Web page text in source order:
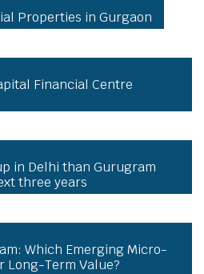
Properties in Gurgaon
Financial Centre
in Delhi than Gurugram
three years
Which Emerging Micro-
Long-Term Value?